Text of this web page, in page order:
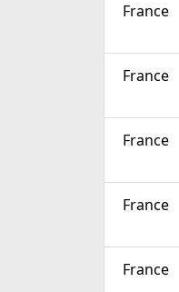
France
France
France
France
France